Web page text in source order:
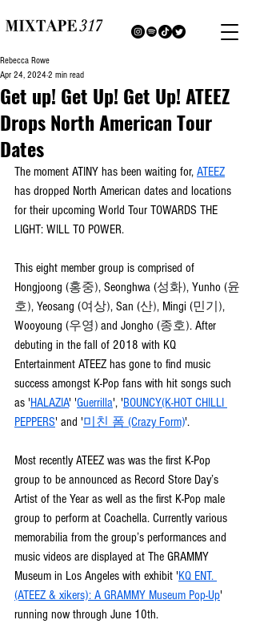
Get up! Get Up! Get Up! ATEEZ
Drops North American Tour
Dates
Rebecca Rowe
Apr 24, 2024 2 min read
The moment ATINY has been waiting for, ATEEZ
has dropped North American dates and locations
for their upcoming World Tour TOWARDS THE
LIGHT: WILL TO POWER.
This eight member group is comprised of
Hongjoong (홍중), Seonghwa (성화), Yunho (윤
호), Yeosang (여상), San (산), Mingi (민기),
Wooyoung (우영) and Jongho (종호). After
debuting in the fall of 2018 with KQ
Entertainment ATEEZ has gone to find music
success amongst K-Pop fans with hit songs such
as 'HALAZIA' 'Guerrilla', 'BOUNCY(K-HOT CHILLI
PEPPERS' and '미친 폼 (Crazy Form)'.
Most recently ATEEZ was was the first K-Pop
group to be announced as Record Store Day’s
Artist of the Year as well as the first K-Pop male
group to perform at Coachella. Currently various
memorabilia from the group’s performances and
music videos are displayed at The GRAMMY
Museum in Los Angeles with exhibit 'KQ ENT.
(ATEEZ & xikers): A GRAMMY Museum Pop-Up'
running now through June 10th.